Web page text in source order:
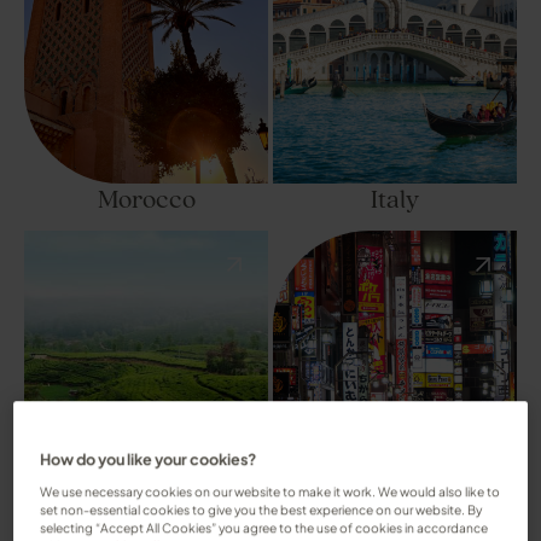
Morocco Italy
How do you like your cookies?
We use necessary cookies on our website to make it work. We would also like to
set non-essential cookies to give you the best experience on our website. By
selecting “Accept All Cookies” you agree to the use of cookies in accordance